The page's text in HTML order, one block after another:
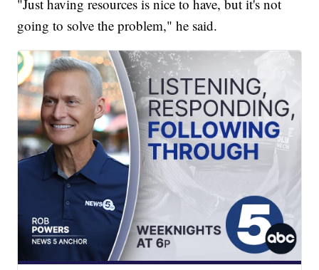
"Just having resources is nice to have, but it's not
going to solve the problem," he said.